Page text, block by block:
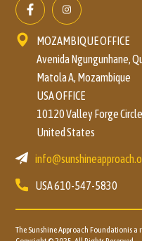
MOZAMBIQUE OFFICE
Avenida Ngungunhane,
Matola A, Mozambique
USA OFFICE
10120 Valley Forge
United States
USA610-547-5830
The Sunshine Approach Foundationis a